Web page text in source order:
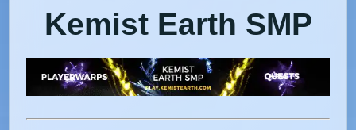
Kemist Earth SMP